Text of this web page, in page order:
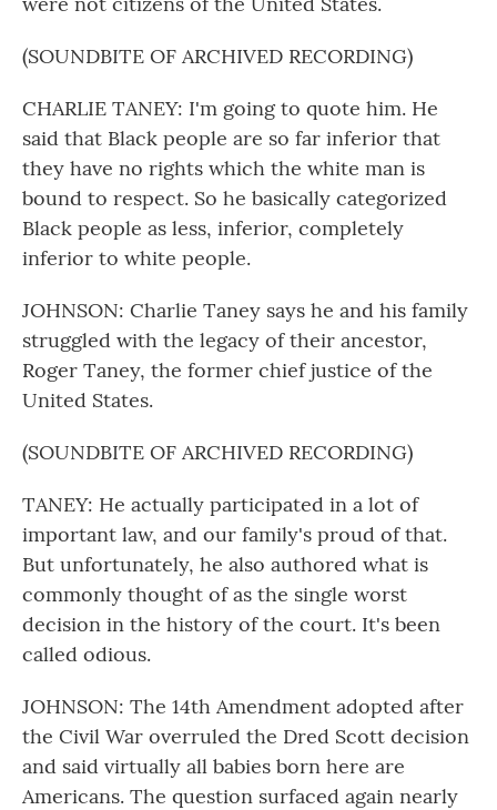
(SOUNDBITE OF ARCHIVED RECORDING)
CHARLIE TANEY: I'm going to quote him. He
said that Black people are so far inferior that
they have no rights which the white man is
bound to respect. So he basically categorized
Black people as less, inferior, completely
inferior to white people.
JOHNSON: Charlie Taney says he and his family
struggled with the legacy of their ancestor,
Roger Taney, the former chief justice of the
United States.
(SOUNDBITE OF ARCHIVED RECORDING)
TANEY: He actually participated in a lot of
important law, and our family's proud of that.
But unfortunately, he also authored what is
commonly thought of as the single worst
decision in the history of the court. It's been
called odious.
JOHNSON: The 14th Amendment adopted after
the Civil War overruled the Dred Scott decision
and said virtually all babies born here are
Americans. The question surfaced again nearly